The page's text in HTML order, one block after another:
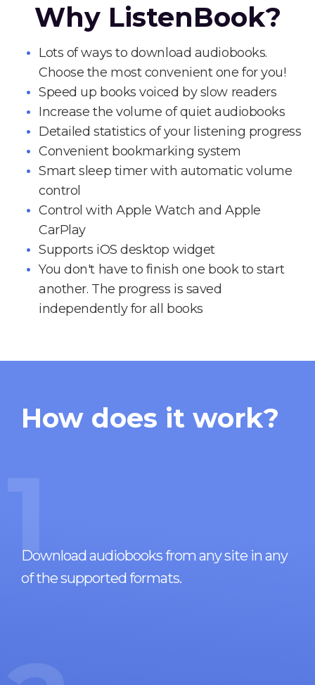
Why ListenBook?
Lots of ways to download audiobooks.
Choose the most convenient one for you!
Speed up books voiced by slow readers
Increase the volume of quiet audiobooks
Detailed statistics of your listening progress
Convenient bookmarking system
Smart sleep timer with automatic volume
control
Control with Apple Watch and Apple
CarPlay
Supports iOS desktop widget
You don't have to finish one book to start
another. The progress is saved
independently for all books
How does it work?
1
Download audiobooks from any site in any
of the supported formats.